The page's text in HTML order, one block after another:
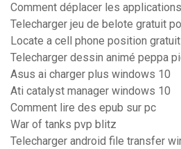
Comment déplacer les
Telecharger jeu de belote gratuit
Locate a cell phone position
Telecharger dessin animé peppa
Asus ai charger plus windows 10
Ati catalyst manager windows 10
Comment lire des epub sur pc
War of tanks pvp blitz
Telecharger android file transfer